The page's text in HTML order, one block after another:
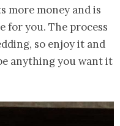
more money and is
for you. The process
so enjoy it and
anything you want it